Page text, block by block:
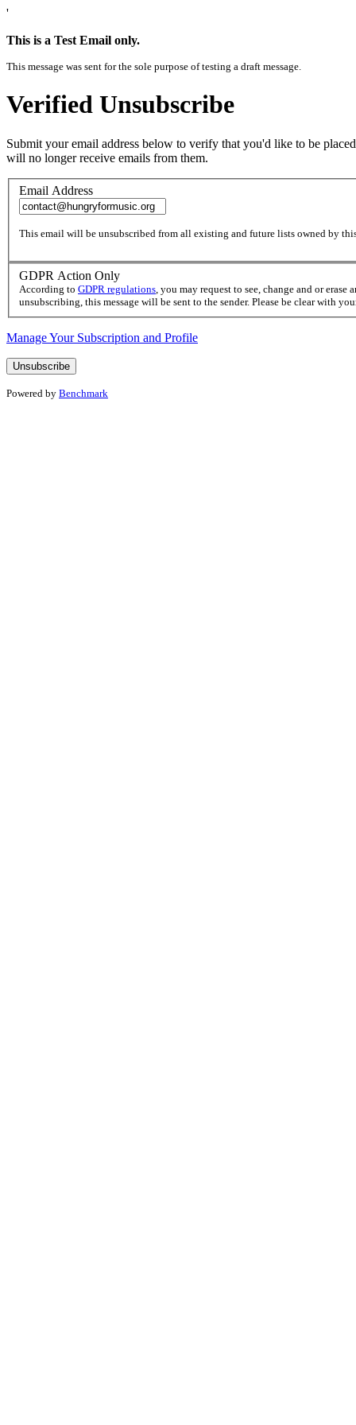
'
This is a Test Email only.
This message was sent for the sole purpose of testing a draft message.
Verified Unsubscribe
Submit your email address below to verify that you'd like to be
will no longer receive emails from them.
Email Address
This email will be unsubscribed from all existing and future lists owned by
GDPR Action Only
According to GDPR regulations, you may request to see, change and or
unsubscribing, this message will be sent to the sender. Please be clear with
Manage Your Subscription and Profile
Powered by Benchmark